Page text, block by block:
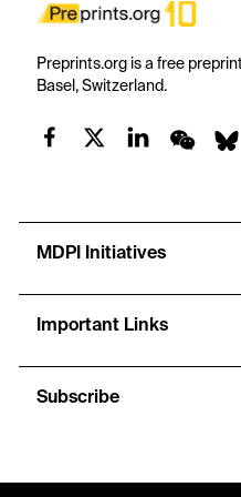
Preprints.org is a free
Basel, Switzerland.
MDPI Initiatives
Important Links
Subscribe